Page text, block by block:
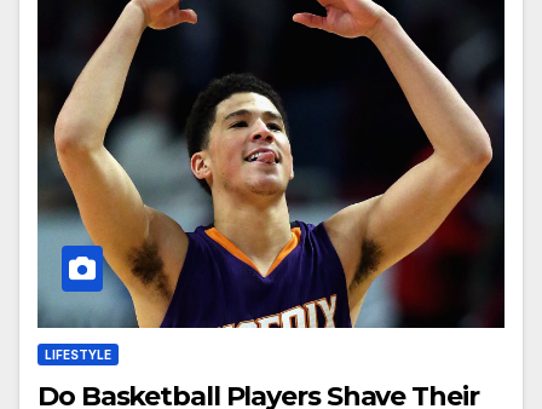
LIFESTYLE
Do Basketball Players Shave Their